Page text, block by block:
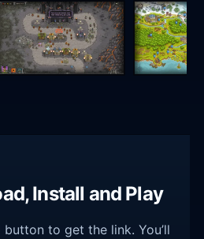
Install and Play
to get the link. You’ll